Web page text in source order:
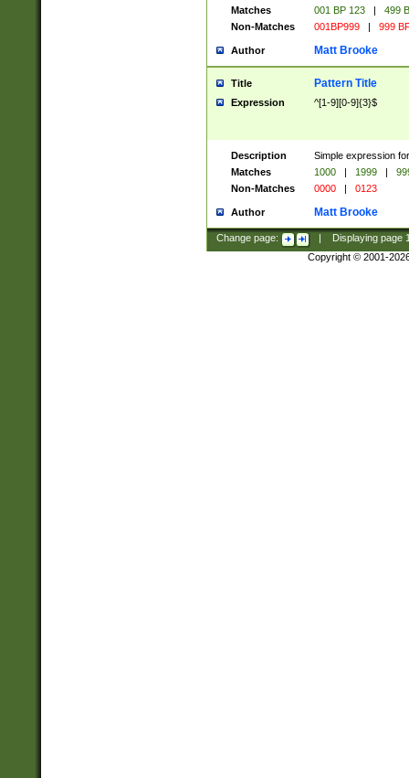
Matches
001 BP 123 |
499
Non-Matches
001BP999 | 999
Author Matt Brooke
Title Pattern Title
Expression ^[1-9][0-9]{3}$
Description
Simple expression
Matches
1000 | 1999 |
Non-Matches
0000 | 0123
Author Matt Brooke
Change page: Displaying page
Copyright © 2001-